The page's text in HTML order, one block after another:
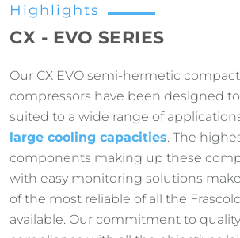
Highlights
CX - EVO SERIES
Our CX EVO semi-hermetic
compressors have been designed
suited to a wide range of
large cooling capacities. The
components making up these
with easy monitoring solutions
of the most reliable of all the
available. Our commitment to